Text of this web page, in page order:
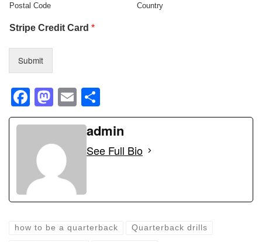
Postal Code Country
Stripe Credit Card *
Submit
F
a
e
b
o
o
k
M
a
o
d
n
E
m
ail
h
ar
e
admin
See Full Bio
how to be a quarterback Quarterback drills